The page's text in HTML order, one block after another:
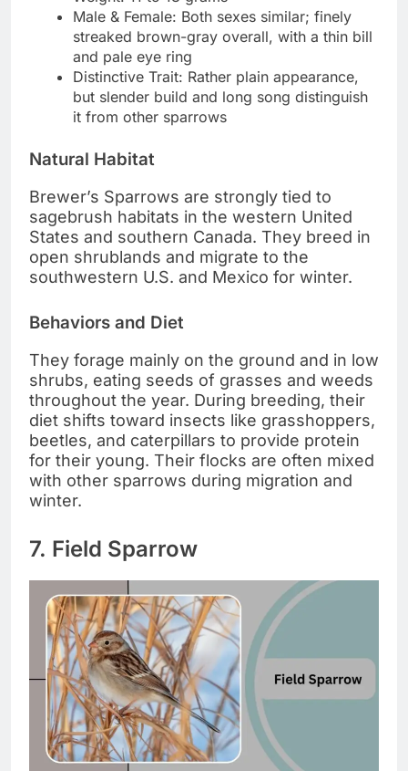
Male & Female: Both sexes similar; finely
streaked brown-gray overall, with a thin bill
and pale eye ring
Distinctive Trait: Rather plain appearance,
but slender build and long song distinguish
it from other sparrows
Natural Habitat
Brewer’s Sparrows are strongly tied to
sagebrush habitats in the western United
States and southern Canada. They breed in
open shrublands and migrate to the
southwestern U.S. and Mexico for winter.
Behaviors and Diet
They forage mainly on the ground and in low
shrubs, eating seeds of grasses and weeds
throughout the year. During breeding, their
diet shifts toward insects like grasshoppers,
beetles, and caterpillars to provide protein
for their young. Their flocks are often mixed
with other sparrows during migration and
winter.
7. Field Sparrow